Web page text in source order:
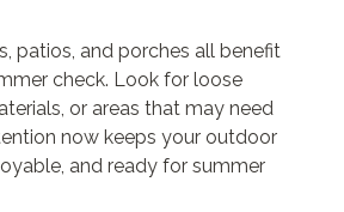
patios, and porches all benefit
check. Look for loose
or areas that may need
now keeps your outdoor
and ready for summer